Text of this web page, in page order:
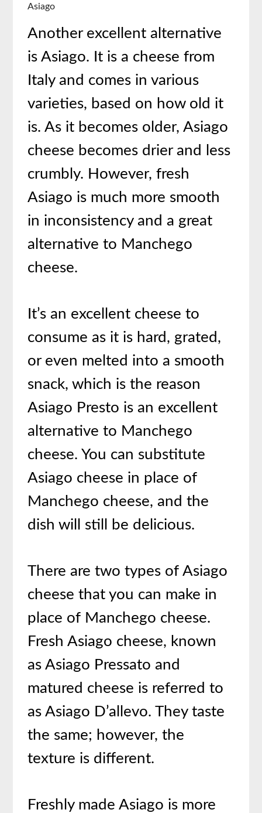
Asiago
Another excellent alternative
is Asiago. It is a cheese from
Italy and comes in various
varieties, based on how old it
is. As it becomes older, Asiago
cheese becomes drier and less
crumbly. However, fresh
Asiago is much more smooth
in inconsistency and a great
alternative to Manchego
cheese.
It’s an excellent cheese to
consume as it is hard, grated,
or even melted into a smooth
snack, which is the reason
Asiago Presto is an excellent
alternative to Manchego
cheese. You can substitute
Asiago cheese in place of
Manchego cheese, and the
dish will still be delicious.
There are two types of Asiago
cheese that you can make in
place of Manchego cheese.
Fresh Asiago cheese, known
as Asiago Pressato and
matured cheese is referred to
as Asiago D’allevo. They taste
the same; however, the
texture is different.
Freshly made Asiago is more